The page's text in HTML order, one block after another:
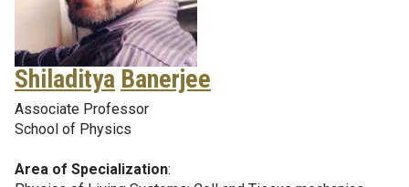
Shiladitya Banerjee
Associate Professor
School of Physics
Area of Specialization: